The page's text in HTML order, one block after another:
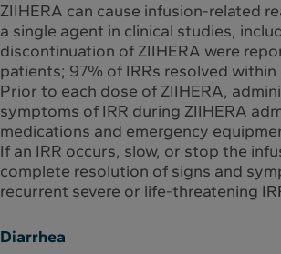
ZIIHERA can cause infusion-related
a single agent in clinical studies,
discontinuation of ZIIHERA were
patients; 97% of IRRs resolved within
Prior to each dose of ZIIHERA,
symptoms of IRR during ZIIHERA
medications and emergency
If an IRR occurs, slow, or stop the
complete resolution of signs and
recurrent severe or life-threatening
Diarrhea